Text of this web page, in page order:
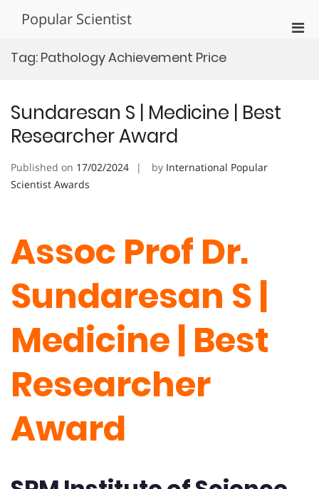
Popular Scientist
Tag: Pathology Achievement Price
Sundaresan S | Medicine | Best
Researcher Award
Published on 17/02/2024 by International Popular
Scientist Awards
Assoc Prof Dr.
Sundaresan S |
Medicine | Best
Researcher
Award